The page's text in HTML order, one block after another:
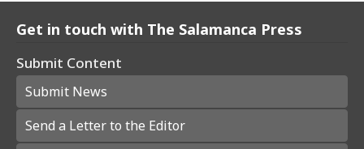
Get in touch with The Salamanca Press
Submit Content
Submit News
Send a Letter to the Editor